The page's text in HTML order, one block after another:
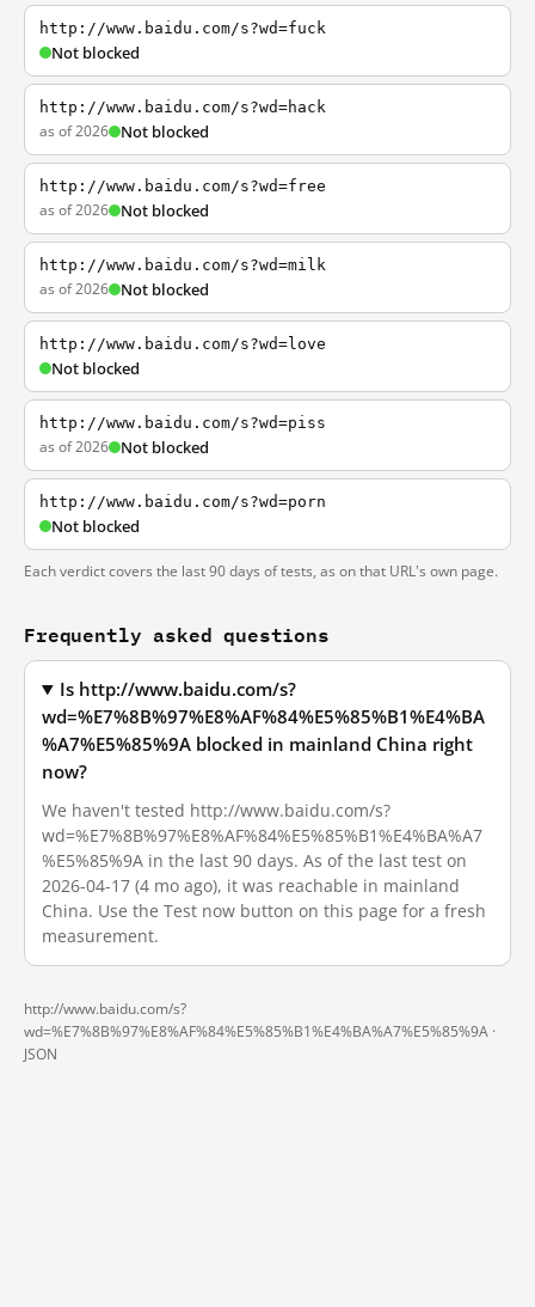
http://www.baidu.com/s?wd=fuck
Not blocked
http://www.baidu.com/s?wd=hack
as of 2026 Not blocked
http://www.baidu.com/s?wd=free
as of 2026 Not blocked
http://www.baidu.com/s?wd=milk
as of 2026 Not blocked
http://www.baidu.com/s?wd=love
Not blocked
http://www.baidu.com/s?wd=piss
as of 2026 Not blocked
http://www.baidu.com/s?wd=porn
Not blocked
Each verdict covers the last 90 days of tests, as on that URL's own page.
Frequently asked questions
Is http://www.baidu.com/s?
wd=%E7%8B%97%E8%AF%84%E5%85%B1%E4%BA
%A7%E5%85%9A blocked in mainland China right
now?
We haven't tested http://www.baidu.com/s?
wd=%E7%8B%97%E8%AF%84%E5%85%B1%E4%BA%A7
%E5%85%9A in the last 90 days. As of the last test on
2026-04-17 (4 mo ago), it was reachable in mainland
China. Use the Test now button on this page for a fresh
measurement.
http://www.baidu.com/s?
wd=%E7%8B%97%E8%AF%84%E5%85%B1%E4%BA%A7%E5%85%9A ·
JSON